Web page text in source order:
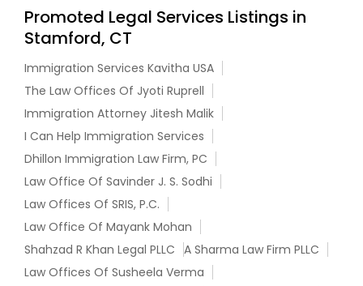
Corporate Business Attorney
Corporate Legal Services
Green Card Attorneys
EB5 Attorneys
H1B Lawyers
Tourist Visa Attorney
Promoted Legal Services Listings in
Stamford, CT
Immigration Services Kavitha USA
The Law Offices Of Jyoti Ruprell
Immigration Attorney Jitesh Malik
I Can Help Immigration Services
Dhillon Immigration Law Firm, PC
Law Office Of Savinder J. S. Sodhi
Law Offices Of SRIS, P.C.
Law Office Of Mayank Mohan
Shahzad R Khan Legal PLLC A Sharma Law Firm PLLC
Law Offices Of Susheela Verma